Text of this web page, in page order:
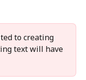
to creating
text will have